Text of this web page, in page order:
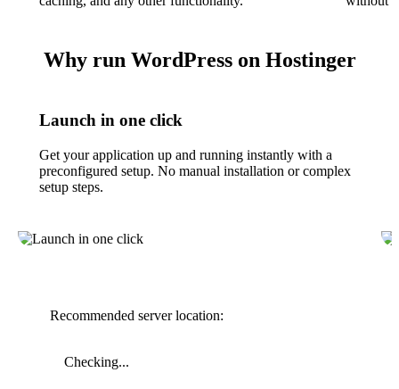
Why run WordPress on Hostinger
Launch in one click
Get your application up and running instantly with a
preconfigured setup. No manual installation or complex
setup steps.
Recommended server location:
Checking...